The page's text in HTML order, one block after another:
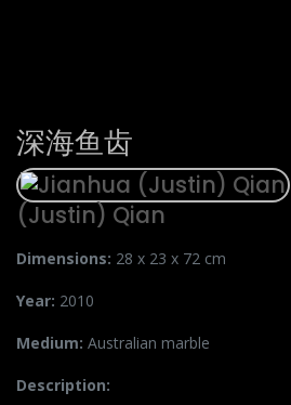
深海鱼齿
(Justin) Qian
Dimensions: 28 x 23 x 72 cm
Year: 2010
Medium: Australian marble
Description: